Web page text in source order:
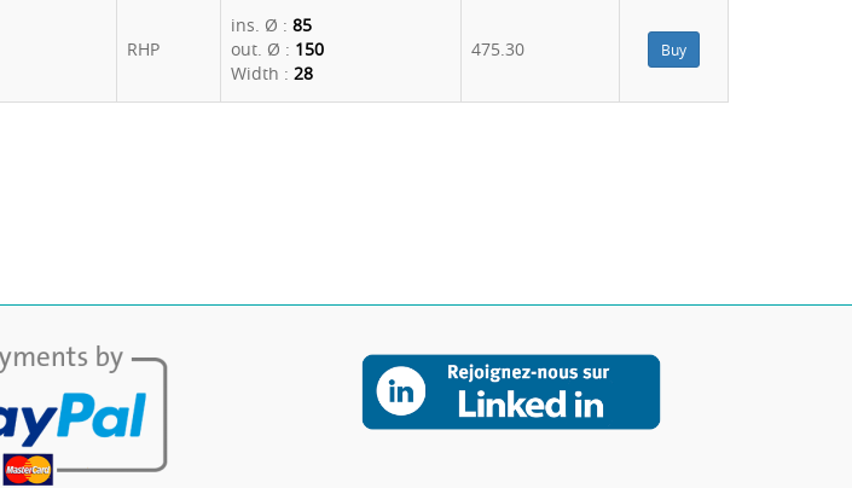
RHP
ins. Ø : 85
out. Ø : 150
Width : 28
475.30 Buy